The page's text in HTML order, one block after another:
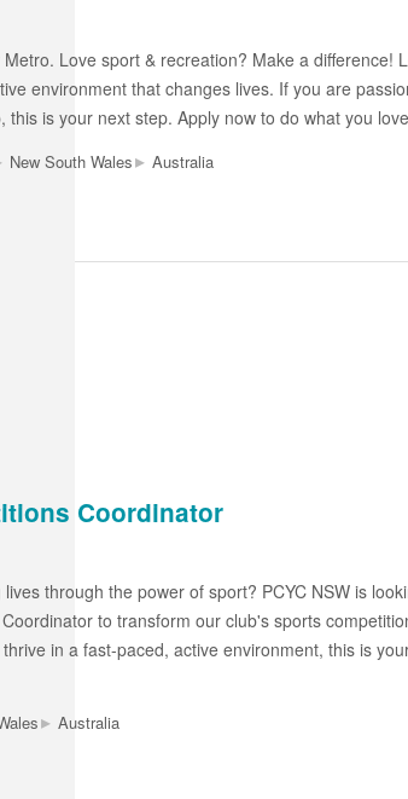
Love sport & recreation? Make a difference!
environment that changes lives. If you are
this is your next step. Apply now to do what you
New South Wales▸ Australia
Coordinator
through the power of sport? PCYC NSW is
to transform our club's sports
in a fast-paced, active environment, this is
▸ Australia